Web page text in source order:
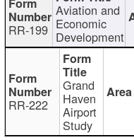
RR-199
Aviation and
Economic
Development
RR-222
Grand
Haven
Airport
Study